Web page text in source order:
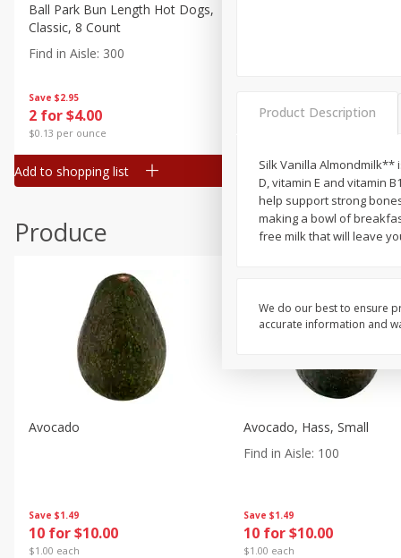
Canned Goods
Deli
Dry Goods & Pasta
Frozen
Household
Pantry
Seasonal
Save $2.95
2 for $4.00
$0.13 per ounce
Ball Park Bun Length Hot Dogs,
Classic, 8 Count
Find in Aisle: 300
Add to shopping list
2 for $4.00
Add to shopping list
Produce
Save $1.49
10 for $10.00
$1.00 each
Avocado
Save $1.49
10 for $10.00
$1.00 each
Avocado, Hass, Small
Find in Aisle: 100
Product Description
Silk Vanilla Almondmilk**
D, vitamin E and vitamin
help support strong
making a bowl of
free milk that will leave
We do our best to ensure
accurate information and